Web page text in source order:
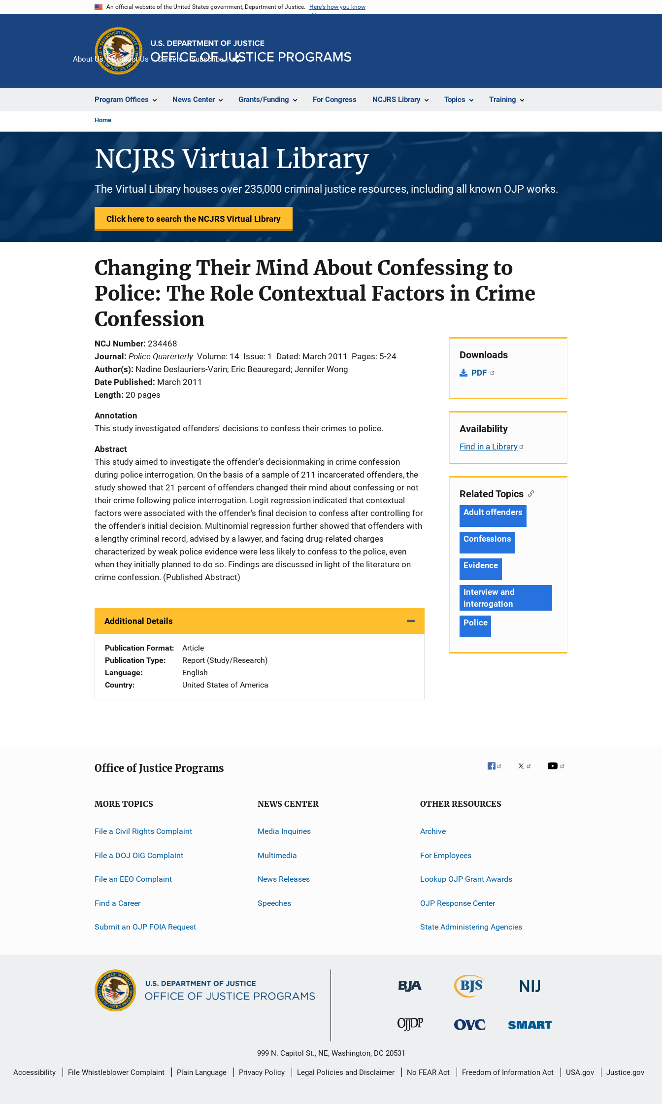
An official website of the United States government, Department of Justice. Here's how you know
Program Offices News Center Grants/Funding For Congress NCJRS Library Topics Training
About Us Contact Us Careers Subscribe
Home
NCJRS Virtual Library
The Virtual Library houses over 235,000 criminal justice resources, including all known OJP works.
Click here to search the NCJRS Virtual Library
Changing Their Mind About Confessing to
Police: The Role Contextual Factors in Crime
Confession
NCJ Number 234468
Journal
Police Quarerterly Volume: 14 Issue: 1 Dated: March 2011
Pages: 5-24
Author(s) Nadine Deslauriers-Varin; Eric Beauregard; Jennifer Wong
Date Published
March 2011
Length 20 pages
Annotation
This study investigated offenders' decisions to confess their crimes to police.
Abstract
This study aimed to investigate the offender's decisionmaking in crime confession
during police interrogation. On the basis of a sample of 211 incarcerated offenders, the
study showed that 21 percent of offenders changed their mind about confessing or not
their crime following police interrogation. Logit regression indicated that contextual
factors were associated with the offender's final decision to confess after controlling for
the offender's initial decision. Multinomial regression further showed that offenders with
a lengthy criminal record, advised by a lawyer, and facing drug-related charges
characterized by weak police evidence were less likely to confess to the police, even
when they initially planned to do so. Findings are discussed in light of the literature on
crime confession. (Published Abstract)
Additional Details
Publication Format
Article
Publication Type
Report (Study/Research)
Language
English
Country
United States of America
Downloads
PDF
Availability
Find in a Library
Related Topics
Adult offenders
Confessions
Evidence
Interview and
interrogation
Police
Office of Justice Programs
MORE TOPICS
File a Civil Rights Complaint
File a DOJ OIG Complaint
File an EEO Complaint
Find a Career
Submit an OJP FOIA Request
NEWS CENTER
Media Inquiries
Multimedia
News Releases
Speeches
OTHER RESOURCES
Archive
For Employees
Lookup OJP Grant Awards
OJP Response Center
State Administering Agencies
999 N. Capitol St., NE, Washington, DC 20531
Secondary
Accessibility File Whistleblower Complaint Plain Language Privacy Policy Legal Policies and Disclaimer No FEAR Act Freedom of Information Act USA.gov Justice.gov